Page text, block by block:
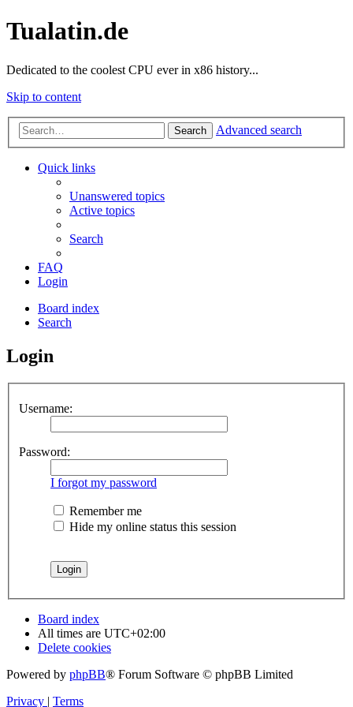
Tualatin.de
Dedicated to the coolest CPU ever in x86 history...
Skip to content
Search Advanced search
Quick links
Unanswered topics
Active topics
Search
FAQ
Login
Board index
Search
Login
Username:
Password:
I forgot my password
Remember me
Hide my online status this session
Board index
All times are UTC+02:00
Delete cookies
Powered by phpBB® Forum Software © phpBB Limited
Privacy | Terms